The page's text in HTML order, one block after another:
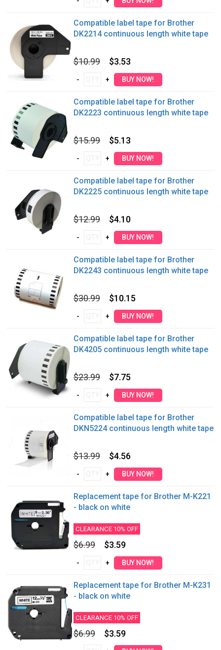
Compatible label tape for Brother
DK2214 continuous length white tape
$10.99 $3.53
Compatible label tape for Brother
DK2223 continuous length white tape
$15.99 $5.13
Compatible label tape for Brother
DK2225 continuous length white tape
$12.99 $4.10
Compatible label tape for Brother
DK2243 continuous length white tape
$30.99 $10.15
Compatible label tape for Brother
DK4205 continuous length white tape
$23.99 $7.75
Compatible label tape for Brother
DKN5224 continuous length white tape
$13.99 $4.56
Replacement tape for Brother M-K221
- black on white
CLEARANCE 10% OFF
$6.99 $3.59
Replacement tape for Brother M-K231
- black on white
CLEARANCE 10% OFF
$6.99 $3.59